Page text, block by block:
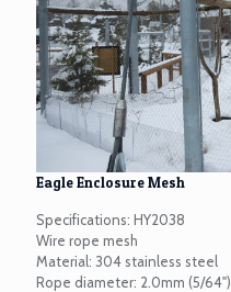
Eagle Enclosure Mesh
Specifications: HY2038
Wire rope mesh
Material: 304 stainless steel
Rope diameter: 2.0mm (5/64")